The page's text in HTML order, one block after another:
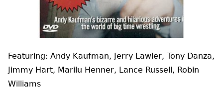
Featuring: Andy Kaufman, Jerry Lawler, Tony Danza,
Jimmy Hart, Marilu Henner, Lance Russell, Robin
Williams